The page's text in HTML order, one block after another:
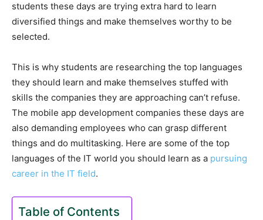
students these days are trying extra hard to learn
diversified things and make themselves worthy to be
selected.
This is why students are researching the top languages
they should learn and make themselves stuffed with
skills the companies they are approaching can’t refuse.
The mobile app development companies these days are
also demanding employees who can grasp different
things and do multitasking. Here are some of the top
languages of the IT world you should learn as a pursuing
career in the IT field.
Table of Contents